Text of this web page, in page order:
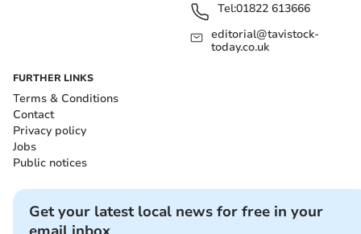
Tel:01822 613666
editorial@tavistock-
today.co.uk
FURTHER LINKS
Terms & Conditions
Contact
Privacy policy
Jobs
Public notices
Get your latest local news for free in your